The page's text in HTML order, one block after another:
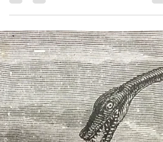
Susan Elaine Jones
Nov 25, 2017
2 min read
Marvels of Ipswich, Part I
I made a long anticipated, long overdue visit to
Museum. It is one of those regional treasures,
with original Victorian...